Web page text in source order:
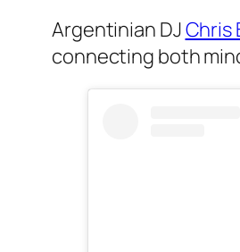
Argentinian DJChris
connecting both